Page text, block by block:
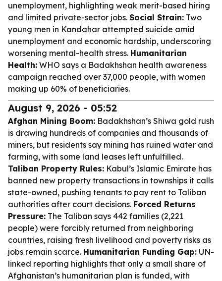
unemployment, highlighting weak merit-based hiring
and limited private-sector jobs. Social Strain: Two
young men in Kandahar attempted suicide amid
unemployment and economic hardship, underscoring
worsening mental-health stress. Humanitarian
Health: WHO says a Badakhshan health awareness
campaign reached over 37,000 people, with women
making up 60% of beneficiaries.
August 9, 2026 - 05:52
Afghan Mining Boom: Badakhshan’s Shiwa gold rush
is drawing hundreds of companies and thousands of
miners, but residents say mining has ruined water and
farming, with some land leases left unfulfilled.
Taliban Property Rules: Kabul’s Islamic Emirate has
banned new property transactions in townships it calls
state-owned, pushing tenants to pay rent to Taliban
authorities after court decisions. Forced Returns
Pressure: The Taliban says 442 families (2,221
people) were forcibly returned from neighboring
countries, raising fresh livelihood and poverty risks as
jobs remain scarce. Humanitarian Funding Gap: UN-
linked reporting highlights that only a small share of
Afghanistan’s humanitarian plan is funded, with